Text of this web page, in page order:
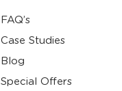
FAQ’s
Case Studies
Blog
Special Offers